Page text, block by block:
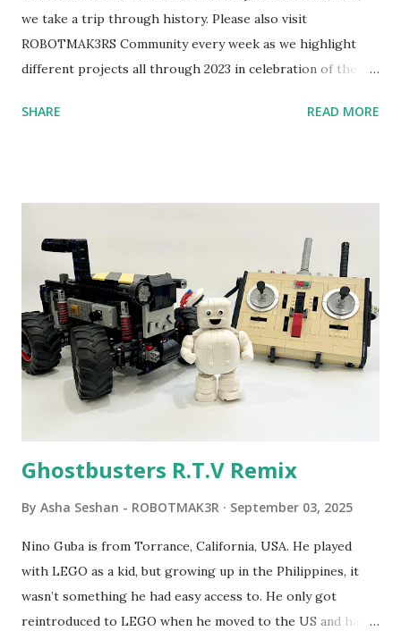
we take a trip through history. Please also visit
ROBOTMAK3RS Community every week as we highlight
different projects all through 2023 in celebration of the
content shared by Coder Shah in our MINDSTORMS EV3
Seymour Papert demonstrated how children could control
robot "turtles" using LOGO, a programming language he
developed. 1988 - The collaboration between MIT and
LEGO resulted in LEGO TC Logo in 1988, which allowed
students to control LEGO models using computer
commands. The video shows Papert demonstrating TC
Logo. 1990 - LEGO TC Logo was hampered since the
computer. LEGO and MIT...
SHARE READ MORE
Ghostbusters R.T.V Remix
By Asha Seshan - ROBOTMAK3R September 03, 2025
Nino Guba is from Torrance, California, USA. He played
with LEGO as a kid, but growing up in the Philippines, it
wasn’t something he had easy access to. He only got
reintroduced to LEGO when he moved to the US and had